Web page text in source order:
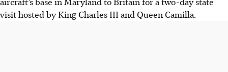
visit hosted by King Charles III and Queen Camilla.